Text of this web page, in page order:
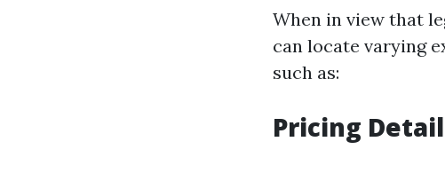
When in view that
can locate varying
such as:
Pricing